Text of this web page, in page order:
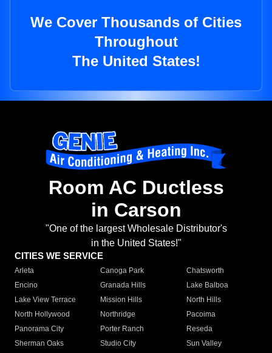
We Cover Thousands of Cities
Throughout
The United States!
Room AC Ductless
in Carson
"One of the largest Wholesale Distributor's
in the United States!"
CITIES WE SERVICE
Arleta Canoga Park
Chatsworth
Encino
Granada Hills
Lake Balboa
Lake View Terrace
Mission Hills
North Hills
North Hollywood
Northridge
Pacoima
Panorama City
Porter Ranch
Reseda
Sherman Oaks
Studio City
Sun Valley